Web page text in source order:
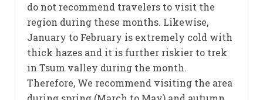
do not recommend travelers to visit the
region during these months. Likewise,
January to February is extremely cold with
thick hazes and it is further riskier to trek
in Tsum valley during the month.
Therefore, We recommend visiting the area